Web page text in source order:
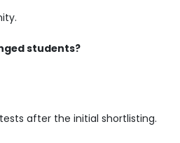
students?
after the initial shortlisting.